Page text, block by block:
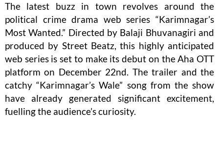
The latest buzz in town revolves around the
political crime drama web series “Karimnagar’s
Most Wanted.” Directed by Balaji Bhuvanagiri and
produced by Street Beatz, this highly anticipated
web series is set to make its debut on the Aha OTT
platform on December 22nd. The trailer and the
catchy “Karimnagar’s Wale” song from the show
have already generated significant excitement,
fuelling the audience’s curiosity.